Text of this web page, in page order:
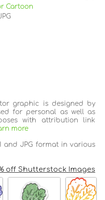
Cartoon
graphic is designed by
for personal as well as
with attribution link
more
and JPG format in various
off Shutterstock Images